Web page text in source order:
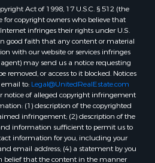
Lake Ranch, TX
TX
Jo, TX
Pleasant, TX
Angelo, TX
View, TX
TX
TX
TX
TX
TX
Act of 1998, 17 U.S.C. § 512 (the
for copyright owners who believe that
infringes their rights under U.S.
good faith that any content or material
with our website or services infringes
may send us a notice requesting
removed, or access to it blocked. Notices
to: Legal@UnitedRealEstate.com
notice of alleged copyright infringement
(1) description of the copyrighted
infringement; (2) description of the
information sufficient to permit us to
information for you, including your
email address; (4) a statement by you
belief that the content in the manner